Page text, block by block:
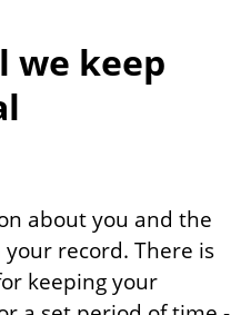
we keep
about you and the
record. There is
keeping your